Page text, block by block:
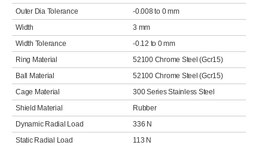
Outer Dia Tolerance
-0.008 to 0 mm
Width
3 mm
Width Tolerance
-0.12 to 0 mm
Ring Material
52100 Chrome Steel (Gcr15)
Ball Material
52100 Chrome Steel (Gcr15)
Cage Material
300 Series Stainless Steel
Shield Material
Rubber
Dynamic Radial Load
336 N
Static Radial Load
113 N